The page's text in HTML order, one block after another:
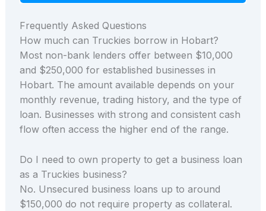
Frequently Asked Questions
How much can Truckies borrow in Hobart?
Most non-bank lenders offer between $10,000
and $250,000 for established businesses in
Hobart. The amount available depends on your
monthly revenue, trading history, and the type of
loan. Businesses with strong and consistent cash
flow often access the higher end of the range.
Do I need to own property to get a business loan
as a Truckies business?
No. Unsecured business loans up to around
$150,000 do not require property as collateral.